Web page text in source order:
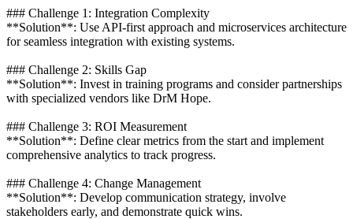
### Challenge 1: Integration Complexity
**Solution**: Use API-first approach and microservices architecture
for seamless integration with existing systems.
### Challenge 2: Skills Gap
**Solution**: Invest in training programs and consider partnerships
with specialized vendors like DrM Hope.
### Challenge 3: ROI Measurement
**Solution**: Define clear metrics from the start and implement
comprehensive analytics to track progress.
### Challenge 4: Change Management
**Solution**: Develop communication strategy, involve
stakeholders early, and demonstrate quick wins.